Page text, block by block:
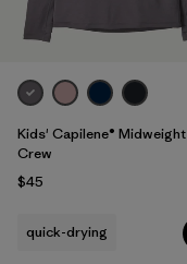
Kids' Capilene® Midweight
Crew
$45
quick-drying